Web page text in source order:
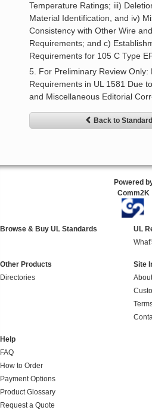
Temperature Ratings; iii)
Material Identification, and iv)
Consistency with Other Wire
Requirements; and c)
Requirements for 105 C Type
5. For Preliminary Review
Requirements in UL 1581 Due
and Miscellaneous Editorial
Back to
Powered
Comm2K
Browse & Buy UL Standards
UL
Other Products
Directories
Site
Help
FAQ
How to Order
Payment Options
Product Glossary
Request a Quote